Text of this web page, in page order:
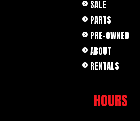
SALE
PARTS
PRE-OWNED
ABOUT
RENTALS
HOURS